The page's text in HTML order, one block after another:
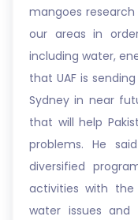
mangoes
our areas in
including water,
that UAF is
Sydney in near
that will help
problems. He
diversified
activities with
water issues